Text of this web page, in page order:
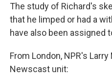
The study of Richard's
that he limped or had a
have also been assigned
From London, NPR's
Newscast unit: